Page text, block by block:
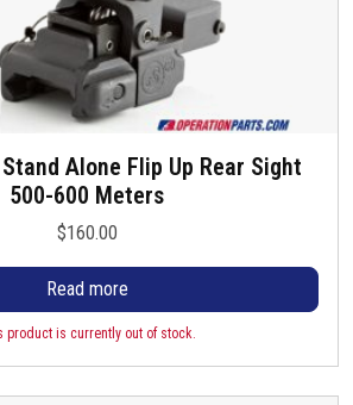
Alone Flip Up Rear Sight
500-600 Meters
$160.00
Read more
product is currently out of stock.